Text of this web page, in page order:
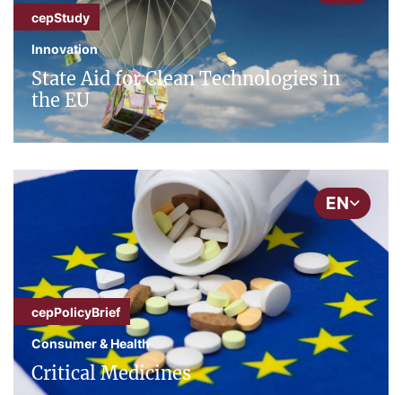
cepStudy
Innovation
State Aid for Clean Technologies in
the EU
EN
cepPolicyBrief
Consumer & Health
Critical Medicines